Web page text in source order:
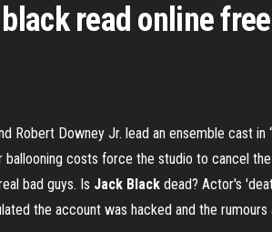
read online free
Robert Downey Jr. lead an ensemble cast
costs force the studio to cancel
bad guys. Is Jack Black dead? Actor's
the account was hacked and the